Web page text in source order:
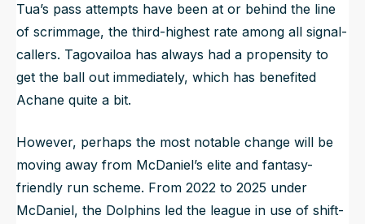
Tua’s pass attempts have been at or behind the line
of scrimmage, the third-highest rate among all signal-
callers. Tagovailoa has always had a propensity to
get the ball out immediately, which has benefited
Achane quite a bit.
However, perhaps the most notable change will be
moving away from McDaniel’s elite and fantasy-
friendly run scheme. From 2022 to 2025 under
McDaniel, the Dolphins led the league in use of shift-